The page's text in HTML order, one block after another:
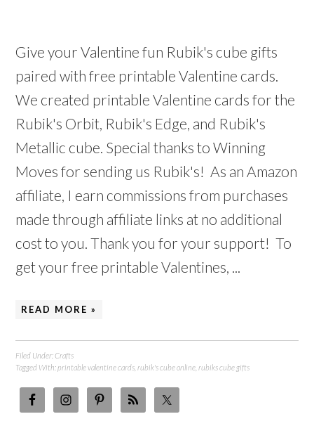
Give your Valentine fun Rubik's cube gifts
paired with free printable Valentine cards.
We created printable Valentine cards for the
Rubik's Orbit, Rubik's Edge, and Rubik's
Metallic cube. Special thanks to Winning
Moves for sending us Rubik's! As an Amazon
affiliate, I earn commissions from purchases
made through affiliate links at no additional
cost to you. Thank you for your support! To
get your free printable Valentines, ...
READ MORE »
Filed Under:Crafts
Tagged With:printable valentine cards ,rubik's cube online ,rubiks cube gifts